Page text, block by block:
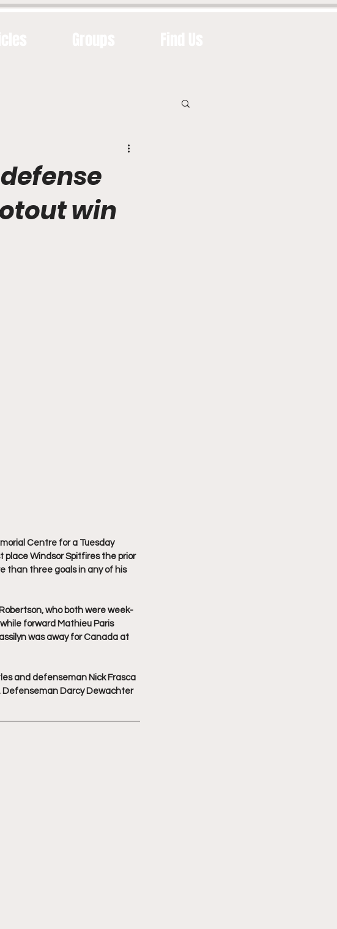
win
Centre for a Tuesday
Windsor Spitfires the prior
than three goals in any of his
who both were week-
forward Mathieu Paris
was away for Canada at
and defenseman Nick Frasca
Defenseman Darcy Dewachter